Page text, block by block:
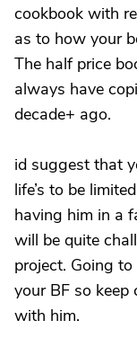
cookbook with
as to how your
The half price
always have
decade+ ago.
id suggest that
life’s to be
having him in a
will be quite
project. Going
your BF so
with him.